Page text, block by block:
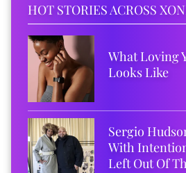
HOT STORIES ACROSS
What Loving
Looks Like
Sergio
With
Left Out Of